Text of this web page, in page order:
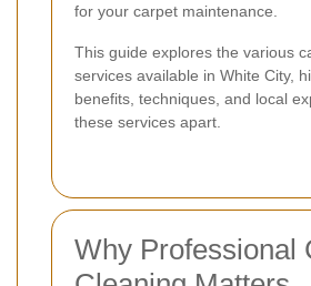
for your carpet maintenance.
This guide explores the various
services available in White City,
benefits, techniques, and local
these services apart.
Why Professional